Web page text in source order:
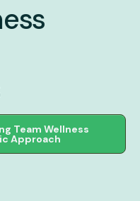
Team Wellness
Approach